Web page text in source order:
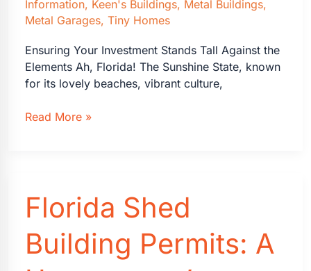
Information, Keen's Buildings, Metal Buildings,
Metal Garages, Tiny Homes
Ensuring Your Investment Stands Tall Against the
Elements Ah, Florida! The Sunshine State, known
for its lovely beaches, vibrant culture,
Why
for
Metal
Buildings
and
Steel
Read More »
Florida Shed
Building Permits: A